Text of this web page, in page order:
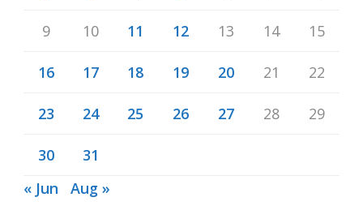
9 10 11 12 13 14 15
16 17 18 19 20 21 22
23 24 25 26 27 28 29
30
31
« Jun
Aug »